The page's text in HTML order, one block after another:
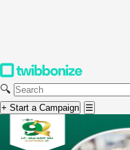
🔍
+ Start a Campaign ☰